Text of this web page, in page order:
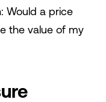
Would a price
the value of my